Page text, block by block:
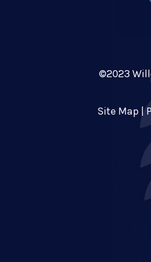
©2023
Site Map|